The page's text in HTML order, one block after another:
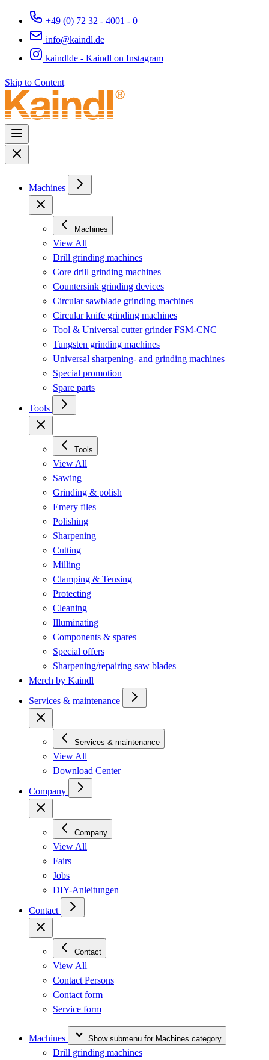
+49 (0) 72 32 - 4001 - 0
info@kaindl.de
kaindlde - Kaindl on Instagram
Skip to Content
Machines
Machines
View All
Drill grinding machines
Core drill grinding machines
Countersink grinding devices
Circular sawblade grinding machines
Circular knife grinding machines
Tool & Universal cutter grinder FSM-CNC
Tungsten grinding machines
Universal sharpening- and grinding machines
Special promotion
Spare parts
Tools
Tools
View All
Sawing
Grinding & polish
Emery files
Polishing
Sharpening
Cutting
Milling
Clamping & Tensing
Protecting
Cleaning
Illuminating
Components & spares
Special offers
Sharpening/repairing saw blades
Merch by Kaindl
Services & maintenance
Services & maintenance
View All
Download Center
Company
Company
View All
Fairs
Jobs
DIY-Anleitungen
Contact
Contact
View All
Contact Persons
Contact form
Service form
Machines Show submenu for Machines category
Drill grinding machines